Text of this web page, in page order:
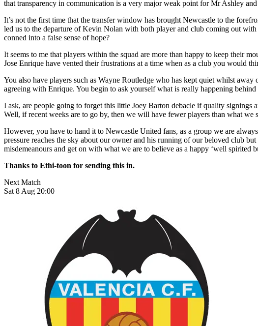
that transparency in communication is a very major weak point for Mr Ashley
It’s not the first time that the transfer window has brought Newcastle to the
led us to the departure of Kevin Nolan with both player and club coming out
conned into a false sense of hope?
It seems to me that players within the squad are more than happy to keep their
Jose Enrique have vented their frustrations at a time when as a club you would
You also have players such as Wayne Routledge who has kept quiet whilst
agreeing with Enrique. You begin to ask yourself what is really happening
I ask, are people going to forget this little Joey Barton debacle if quality
Well, if recent weeks are to go by, then we will have fewer players than what we
However, you have to hand it to Newcastle United fans, as a group we are
pressure reaches the sky about our owner and his running of our beloved club
misdemeanours and get on with what we are to believe as a happy ‘well spirited
Thanks to Ethi-toon for sending this in.
Next Match
Sat 8 Aug 20:00